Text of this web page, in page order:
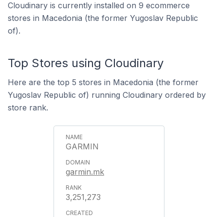
Cloudinary is currently installed on 9 ecommerce
stores in Macedonia (the former Yugoslav Republic
of).
Top Stores using Cloudinary
Here are the top 5 stores in Macedonia (the former
Yugoslav Republic of) running Cloudinary ordered by
store rank.
GARMIN
garmin.mk
3,251,273